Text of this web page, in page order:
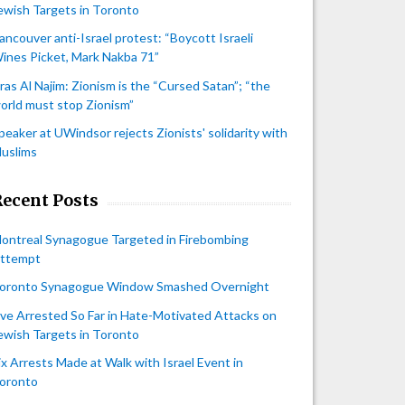
Targets in Toronto
anti-Israel protest: “Boycott Israeli
Picket, Mark Nakba 71”
Al Najim: Zionism is the “Cursed Satan”; “the
must stop Zionism”
at UWindsor rejects Zionists' solidarity with
Posts
Synagogue Targeted in Firebombing
Synagogue Window Smashed Overnight
Arrested So Far in Hate-Motivated Attacks on
Targets in Toronto
Arrests Made at Walk with Israel Event in